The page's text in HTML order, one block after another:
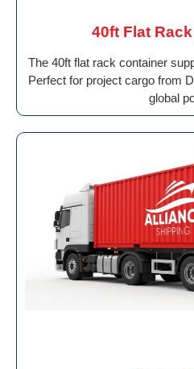
40ft Flat
The 40ft flat rack container
Perfect for project cargo from
global